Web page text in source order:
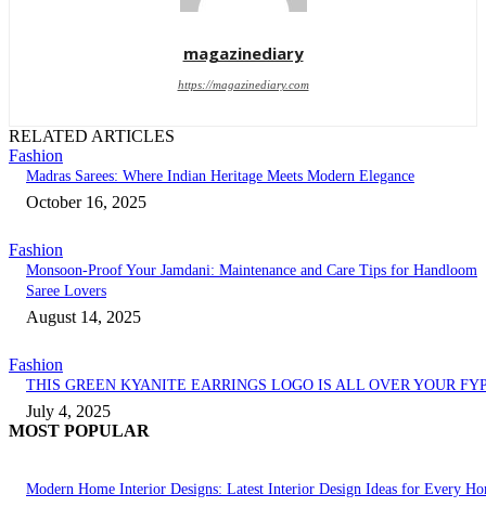
magazinediary
https://magazinediary.com
RELATED ARTICLES
Fashion
Madras Sarees: Where Indian Heritage Meets Modern Elegance
October 16, 2025
Fashion
Monsoon-Proof Your Jamdani: Maintenance and Care Tips for Handloom
Saree Lovers
August 14, 2025
Fashion
THIS GREEN KYANITE EARRINGS LOGO IS ALL OVER YOUR
July 4, 2025
MOST POPULAR
Modern Home Interior Designs: Latest Interior Design Ideas for Every